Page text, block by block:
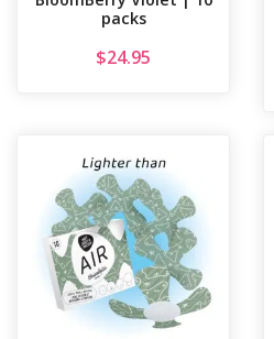
packs
$24.95